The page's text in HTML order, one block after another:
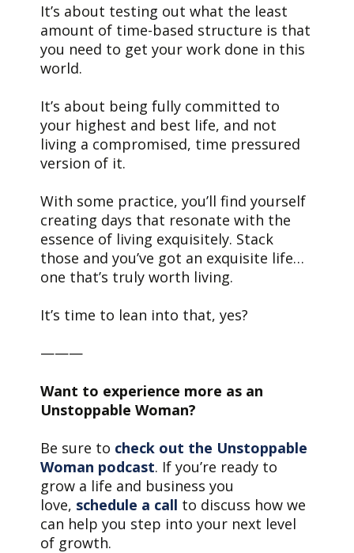
It’s about testing out what the least
amount of time-based structure is that
you need to get your work done in this
world.
It’s about being fully committed to
your highest and best life, and not
living a compromised, time pressured
version of it.
With some practice, you’ll find yourself
creating days that resonate with the
essence of living exquisitely. Stack
those and you’ve got an exquisite life…
one that’s truly worth living.
It’s time to lean into that, yes?
———
Want to experience more as an
Unstoppable Woman?
Be sure to check out the Unstoppable
Woman podcast. If you’re ready to
grow a life and business you
love, schedule a call to discuss how we
can help you step into your next level
of growth.